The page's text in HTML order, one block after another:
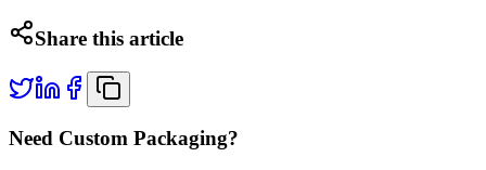
Share this article
Need Custom Packaging?